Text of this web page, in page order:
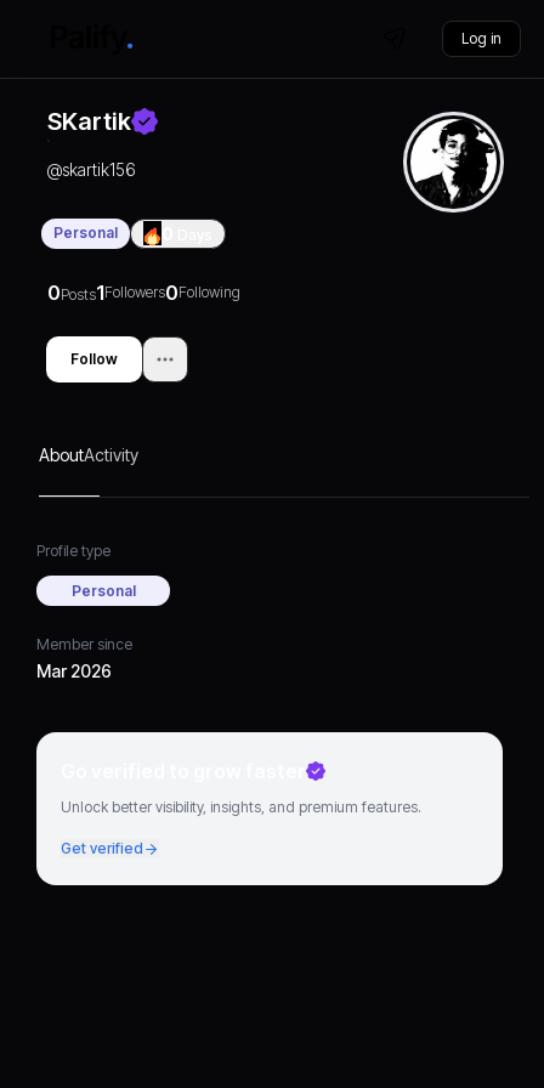
Log in
SKartik
@skartik156
Personal
0Posts1Followers0Following
Follow
AboutActivity
Profile type
Personal
Member since
Mar 2026
Go verified to grow faster
Unlock better visibility, insights, and premium features.
Get verified